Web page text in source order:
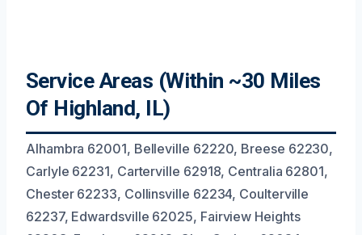
Service Areas (Within ~30 Miles
Of Highland, IL)
Alhambra 62001, Belleville 62220, Breese 62230,
Carlyle 62231, Carterville 62918, Centralia 62801,
Chester 62233, Collinsville 62234, Coulterville
62237, Edwardsville 62025, Fairview Heights